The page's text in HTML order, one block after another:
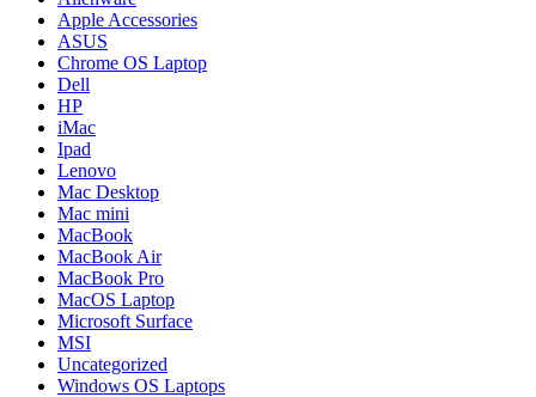
Apple Accessories
ASUS
Chrome OS Laptop
Dell
HP
iMac
Ipad
Lenovo
Mac Desktop
Mac mini
MacBook
MacBook Air
MacBook Pro
MacOS Laptop
Microsoft Surface
MSI
Uncategorized
Windows OS Laptops